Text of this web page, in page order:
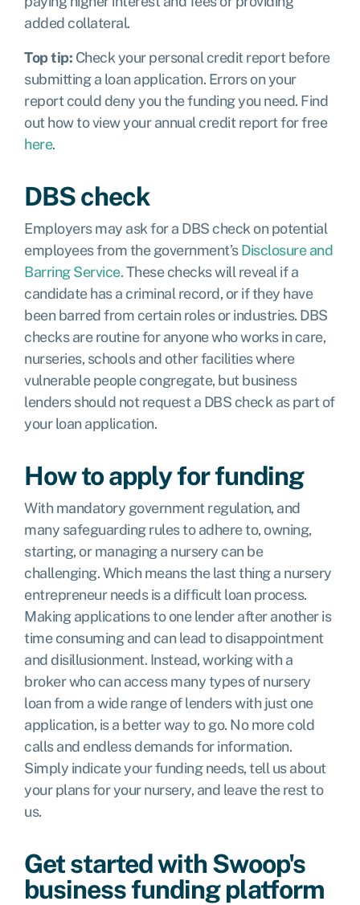
added collateral.
Top tip: Check your personal credit report before
submitting a loan application. Errors on your
report could deny you the funding you need. Find
out how to view your annual credit report for free
here.
DBS check
Employers may ask for a DBS check on potential
employees from the government’sDisclosure and
Barring Service.These checks will reveal if a
candidate has a criminal record, or if they have
been barred from certain roles or industries. DBS
checks are routine for anyone who works in care,
nurseries, schools and other facilities where
vulnerable people congregate, but business
lenders should not request a DBS check as part of
your loan application.
How to apply for funding
With mandatory government regulation, and
many safeguarding rules to adhere to, owning,
starting, or managing a nursery can be
challenging. Which means the last thing a nursery
entrepreneur needs is a difficult loan process.
Making applications to one lender after another is
time consuming and can lead to disappointment
and disillusionment. Instead, working with a
broker who can access many types of nursery
loan from a wide range of lenders with just one
application, is a better way to go. No more cold
calls and endless demands for information.
Simply indicate your funding needs, tell us about
your plans for your nursery, and leave the rest to
us.
Get started with Swoop's
business funding platform